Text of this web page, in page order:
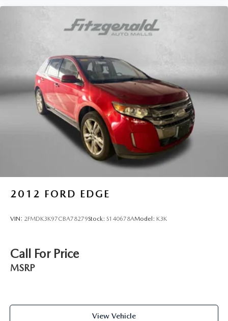
2012 FORD EDGE
VIN: 2FMDK3K97CBA78279Stock: S140678AModel: K3K
Call For Price
MSRP
View Vehicle